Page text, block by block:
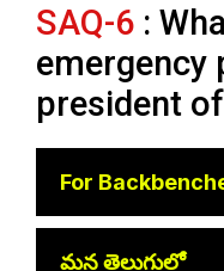
SAQ-6 :
emergency
president
For
మన తెలుగులో